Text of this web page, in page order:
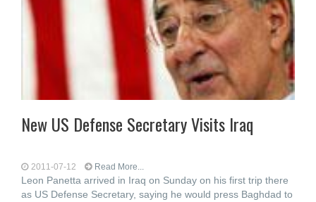
New US Defense Secretary Visits Iraq
2011-07-12 Read More...
Leon Panetta arrived in Iraq on Sunday on his first trip there
as US Defense Secretary, saying he would press Baghdad to